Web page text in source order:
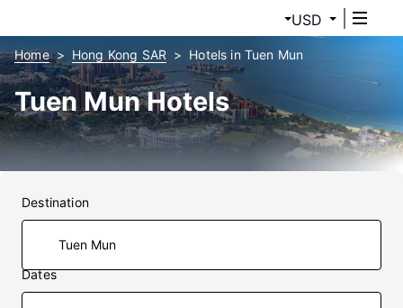
USD
Home Hong Kong SAR Hotels in Tuen Mun
Tuen Mun Hotels
Destination
Dates